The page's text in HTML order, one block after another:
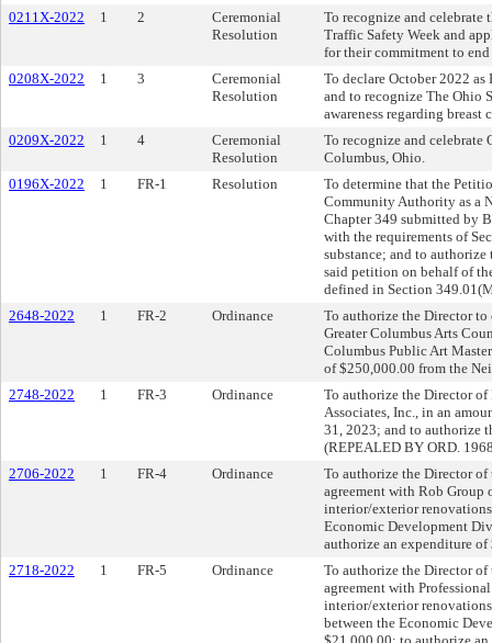
0211X-2022
1 2
Ceremonial
Resolution
To recognize and celebrate
Traffic Safety Week and
for their commitment to
0208X-2022
1 3
Ceremonial
Resolution
To declare October 2022
and to recognize The Ohio
awareness regarding
0209X-2022
1 4
Ceremonial
Resolution
To recognize and
Columbus, Ohio.
0196X-2022
1 FR-1 Resolution
To determine that the
Community Authority as a
Chapter 349 submitted by
with the requirements of
substance; and to
said petition on behalf of
defined in Section
2648-2022
1 FR-2 Ordinance
To authorize the Director
Greater Columbus Arts
Columbus Public Art
of $250,000.00 from the
2748-2022
1 FR-3 Ordinance
To authorize the Director
Associates, Inc., in an
31, 2023; and to authorize
(REPEALED BY ORD.
2706-2022
1 FR-4 Ordinance
To authorize the Director
agreement with Rob
interior/exterior
Economic Development
authorize an expenditure
2718-2022
1 FR-5 Ordinance
To authorize the Director
agreement with
interior/exterior
between the Economic